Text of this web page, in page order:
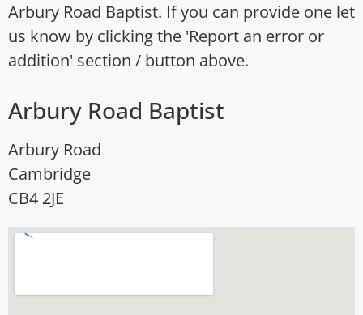
Arbury Road Baptist. If you can provide one let
us know by clicking the 'Report an error or
addition' section / button above.
Arbury Road Baptist
Arbury Road
Cambridge
CB4 2JE